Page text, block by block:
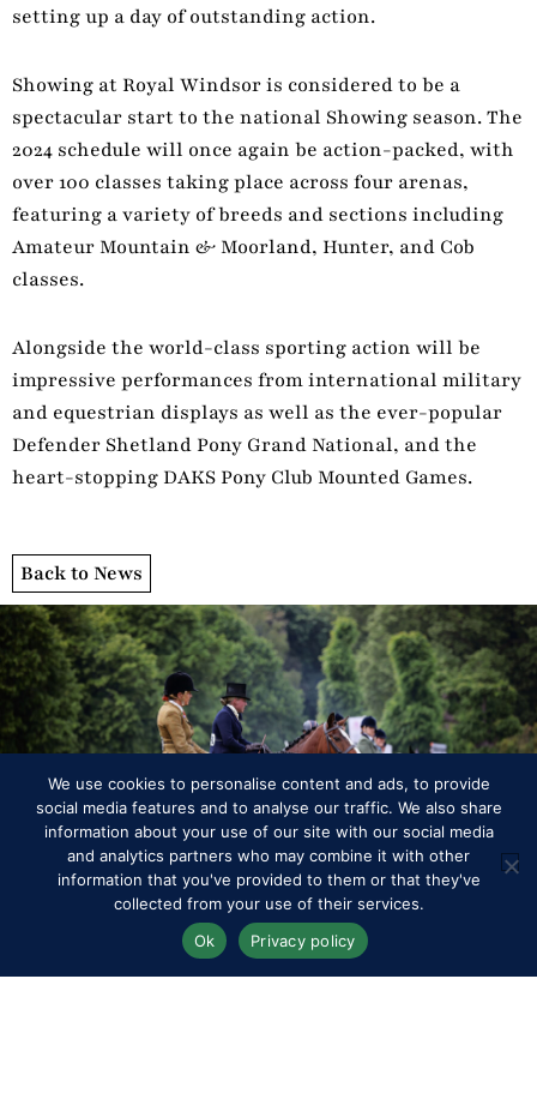
setting up a day of outstanding action.
Showing at Royal Windsor is considered to be a
spectacular start to the national Showing season. The
2024 schedule will once again be action-packed, with
over 100 classes taking place across four arenas,
featuring a variety of breeds and sections including
Amateur Mountain & Moorland, Hunter, and Cob
classes.
Alongside the world-class sporting action will be
impressive performances from international military
and equestrian displays as well as the ever-popular
Defender Shetland Pony Grand National, and the
heart-stopping DAKS Pony Club Mounted Games.
Back to News
Programme
We use cookies to personalise content and ads, to provide
social media features and to analyse our traffic. We also share
information about your use of our site with our social media
and analytics partners who may combine it with other
information that you've provided to them or that they've
collected from your use of their services.
Ok
Privacy policy